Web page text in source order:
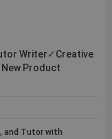
Writer✓Creative
Product
and Tutor with